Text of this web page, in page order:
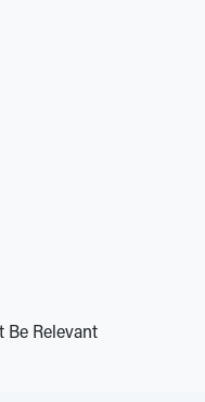
Be Relevant